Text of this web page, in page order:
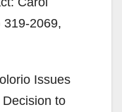
319-2069,
Issues
to